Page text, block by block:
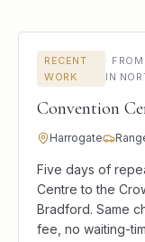
RECENT
WORK
·
IN
Convention
Harrogate
Five days of
Centre to the
Bradford. Same
fee, no waiting-